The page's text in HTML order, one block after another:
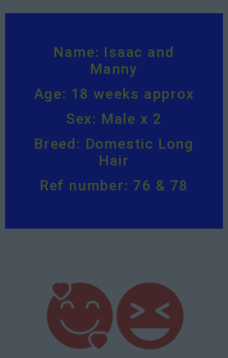
Name: Isaac and
Manny
Age: 18 weeks approx
Sex: Male x 2
Breed: Domestic Long
Hair
Ref number: 76 & 78